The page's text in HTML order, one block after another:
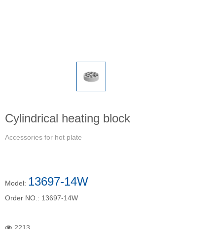
Cylindrical heating block
Accessories for hot plate
Model: 13697-14W
Order NO.: 13697-14W